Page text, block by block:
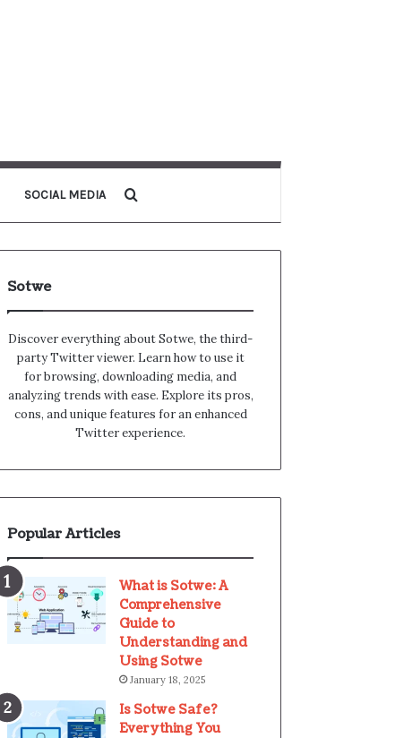
SOCIAL MEDIA
Sotwe
Discover everything about Sotwe​​, the third-
party Twitter viewer. Learn how to use it
for browsing, downloading media, and
analyzing trends with ease. Explore its pros,
cons, and unique features for an enhanced
Twitter experience.
Popular Articles
What is Sotwe: A
Comprehensive
Guide to
Understanding and
Using Sotwe
January 18, 2025
Is Sotwe Safe?
Everything You